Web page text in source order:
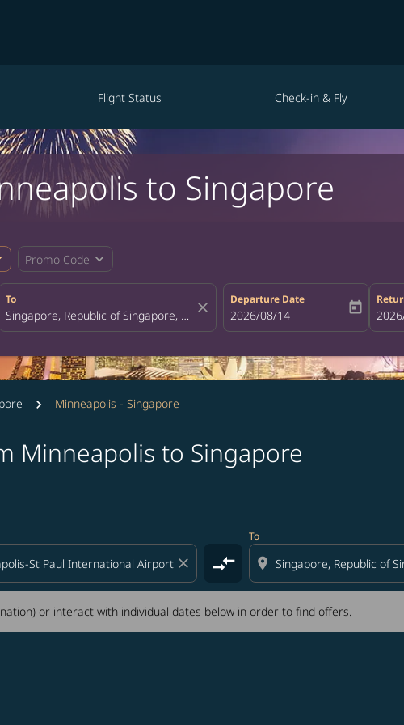
Flight Status Check-in & Fly
to Singapore
Promo Code expand_more
To
close
Departure Date
fc-booking-departure-date-aria-
2026/08/14 today fc-
Minneapolis - Singapore
Minneapolis to Singapore
close compare_arrows
To
location_on
or interact with individual dates below in order to find offers.
or interact with individual dates below in order to